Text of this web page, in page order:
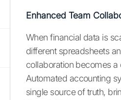
Enhanced Team
When financial data is
different spreadsheets
collaboration becomes a
Automated accounting
single source of truth,